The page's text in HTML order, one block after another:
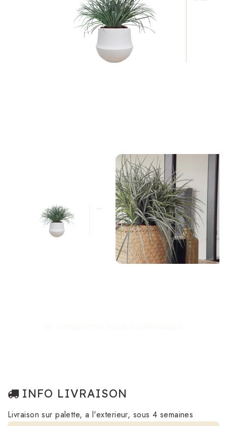
INFO LIVRAISON
Livraison sur palette, a l'exterieur, sous 4 semaines